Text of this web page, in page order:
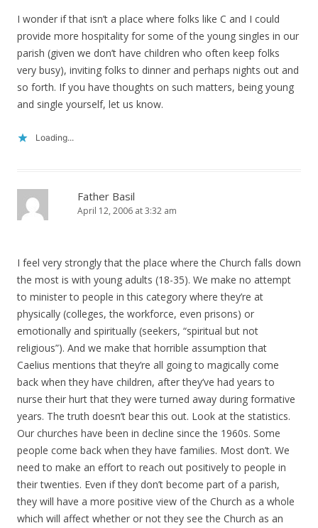
I wonder if that isn’t a place where folks like C and I could
provide more hospitality for some of the young singles in our
parish (given we don’t have children who often keep folks
very busy), inviting folks to dinner and perhaps nights out and
so forth. If you have thoughts on such matters, being young
and single yourself, let us know.
Loading...
Father Basil
April 12, 2006 at 3:32 am
I feel very strongly that the place where the Church falls down
the most is with young adults (18-35). We make no attempt
to minister to people in this category where they’re at
physically (colleges, the workforce, even prisons) or
emotionally and spiritually (seekers, “spiritual but not
religious”). And we make that horrible assumption that
Caelius mentions that they’re all going to magically come
back when they have children, after they’ve had years to
nurse their hurt that they were turned away during formative
years. The truth doesn’t bear this out. Look at the statistics.
Our churches have been in decline since the 1960s. Some
people come back when they have families. Most don’t. We
need to make an effort to reach out positively to people in
their twenties. Even if they don’t become part of a parish,
they will have a more positive view of the Church as a whole
which will affect whether or not they see the Church as an